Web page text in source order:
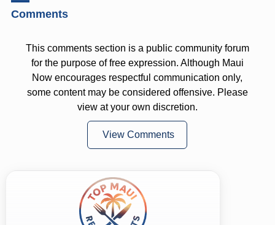
Comments
This comments section is a public community forum
for the purpose of free expression. Although Maui
Now encourages respectful communication only,
some content may be considered offensive. Please
view at your own discretion.
View Comments